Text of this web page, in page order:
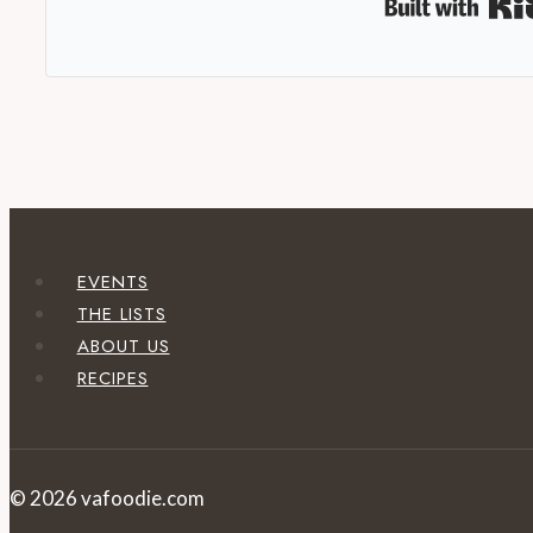
EVENTS
THE LISTS
ABOUT US
RECIPES
© 2026 vafoodie.com